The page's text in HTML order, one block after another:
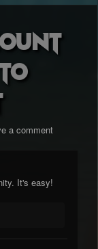
a comment
It's easy!